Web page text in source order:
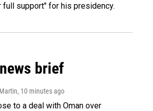
full support" for his presidency.
brief
, 10 minutes ago
to a deal with Oman over